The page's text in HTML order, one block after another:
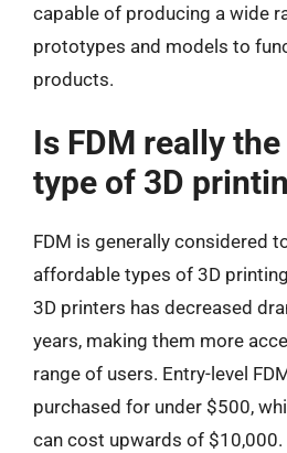
capable of producing a wide
prototypes and models to
products.
Is FDM really
type of 3D
FDM is generally considered
affordable types of 3D
3D printers has decreased
years, making them more
range of users. Entry-level
purchased for under $500,
can cost upwards of $10,000.